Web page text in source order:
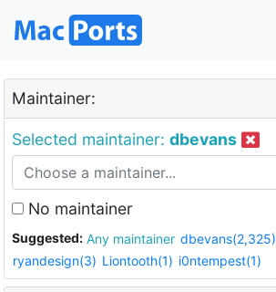
Maintainer:
Selected maintainer: dbevans
No maintainer
Suggested: Any maintainer dbevans(2,325)
ryandesign(3) Liontooth(1) i0ntempest(1)